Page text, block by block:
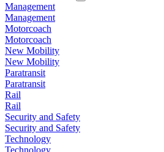
Management
Management
Motorcoach
Motorcoach
New Mobility
New Mobility
Paratransit
Paratransit
Rail
Rail
Security and Safety
Security and Safety
Technology
Technology